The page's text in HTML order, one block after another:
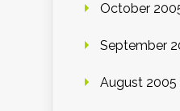
October
September
August 2005